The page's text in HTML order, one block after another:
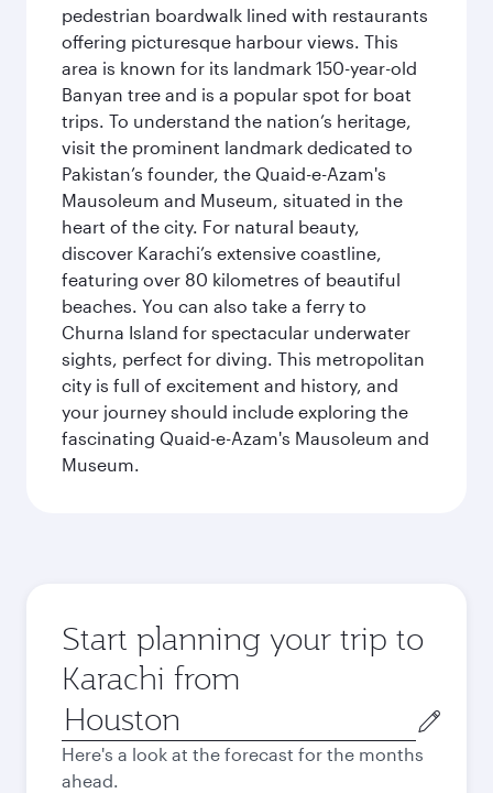
pedestrian boardwalk lined with restaurants
offering picturesque harbour views. This
area is known for its landmark 150-year-old
Banyan tree and is a popular spot for boat
trips. To understand the nation’s heritage,
visit the prominent landmark dedicated to
Pakistan’s founder, the Quaid-e-Azam's
Mausoleum and Museum, situated in the
heart of the city. For natural beauty,
discover Karachi’s extensive coastline,
featuring over 80 kilometres of beautiful
beaches. You can also take a ferry to
Churna Island for spectacular underwater
sights, perfect for diving. This metropolitan
city is full of excitement and history, and
your journey should include exploring the
fascinating Quaid-e-Azam's Mausoleum and
Museum.
Start planning your trip to
Karachi from
Origin
city
Here's a look at the forecast for the months
ahead.